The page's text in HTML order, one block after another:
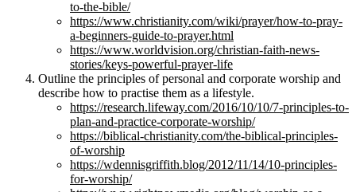
to-the-bible/
https://www.christianity.com/wiki/prayer/how-to-pray-
a-beginners-guide-to-prayer.html
https://www.worldvision.org/christian-faith-news-
stories/keys-powerful-prayer-life
Outline the principles of personal and corporate worship and
describe how to practise them as a lifestyle.
https://research.lifeway.com/2016/10/10/7-principles-to-
plan-and-practice-corporate-worship/
https://biblical-christianity.com/the-biblical-principles-
of-worship
https://wdennisgriffith.blog/2012/11/14/10-principles-
for-worship/